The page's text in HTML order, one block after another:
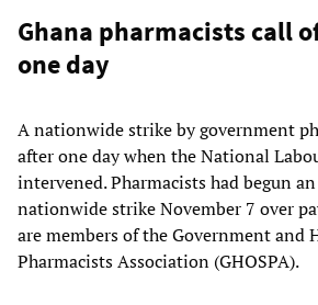
Ghana pharmacists call
one day
A nationwide strike by government
after one day when the National
intervened. Pharmacists had begun
nationwide strike November 7 over
are members of the Government and
Pharmacists Association (GHOSPA).